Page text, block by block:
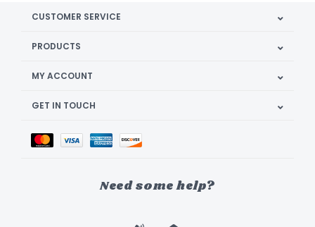
CUSTOMER SERVICE
PRODUCTS
MY ACCOUNT
GET IN TOUCH
Need some help?